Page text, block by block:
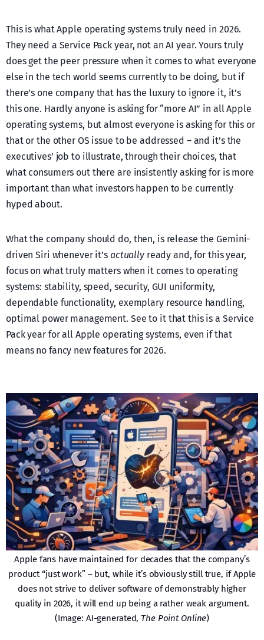
This is what Apple operating systems truly need in 2026.
They need a Service Pack year, not an AI year. Yours truly
does get the peer pressure when it comes to what everyone
else in the tech world seems currently to be doing, but if
there’s one company that has the luxury to ignore it, it’s
this one. Hardly anyone is asking for “more AI” in all Apple
operating systems, but almost everyone is asking for this or
that or the other OS issue to be addressed – and it’s the
executives’ job to illustrate, through their choices, that
what consumers out there are insistently asking for is more
important than what investors happen to be currently
hyped about.
What the company should do, then, is release the Gemini-
driven Siri whenever it’s actuallyready and, for this year,
focus on what truly matters when it comes to operating
systems: stability, speed, security, GUI uniformity,
dependable functionality, exemplary resource handling,
optimal power management. See to it that this is a Service
Pack year for all Apple operating systems, even if that
means no fancy new features for 2026.
Apple fans have maintained for decades that the company’s
product “just work” – but, while it’s obviously still true, if Apple
does not strive to deliver software of demonstrably higher
quality in 2026, it will end up being a rather weak argument.
(Image: AI-generated, The Point Online)